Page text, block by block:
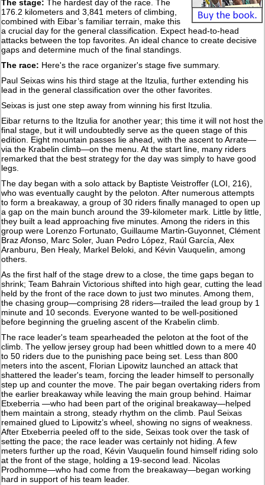
The stage: The hardest day of the race. The
176.2 kilometers and 3,841 meters of climbing,
combined with Eibar’s familiar terrain, make this
a crucial day for the general classification. Expect head-to-head
attacks between the top favorites. An ideal chance to create decisive
gaps and determine much of the final standings.
The race: Here's the race organizer's stage five summary.
Paul Seixas wins his third stage at the Itzulia, further extending his
lead in the general classification over the other favorites.
Seixas is just one step away from winning his first Itzulia.
Eibar returns to the Itzulia for another year; this time it will not host the
final stage, but it will undoubtedly serve as the queen stage of this
edition. Eight mountain passes lie ahead, with the ascent to Arrate—
via the Krabelin climb—on the menu. At the start line, many riders
remarked that the best strategy for the day was simply to have good
legs.
The day began with a solo attack by Baptiste Veistroffer (LOI, 216),
who was eventually caught by the peloton. After numerous attempts
to form a breakaway, a group of 30 riders finally managed to open up
a gap on the main bunch around the 39-kilometer mark. Little by little,
they built a lead approaching five minutes. Among the riders in this
group were Lorenzo Fortunato, Guillaume Martin-Guyonnet, Clément
Braz Afonso, Marc Soler, Juan Pedro López, Raúl García, Alex
Aranburu, Ben Healy, Markel Beloki, and Kévin Vauquelin, among
others.
As the first half of the stage drew to a close, the time gaps began to
shrink; Team Bahrain Victorious shifted into high gear, cutting the lead
held by the front of the race down to just two minutes. Among them,
the chasing group—comprising 28 riders—trailed the lead group by 1
minute and 10 seconds. Everyone wanted to be well-positioned
before beginning the grueling ascent of the Krabelin climb.
The race leader's team spearheaded the peloton at the foot of the
climb. The yellow jersey group had been whittled down to a mere 40
to 50 riders due to the punishing pace being set. Less than 800
meters into the ascent, Florian Lipowitz launched an attack that
shattered the leader's team, forcing the leader himself to personally
step up and counter the move. The pair began overtaking riders from
the earlier breakaway while leaving the main group behind. Haimar
Etxeberria —who had been part of the original breakaway—helped
them maintain a strong, steady rhythm on the climb. Paul Seixas
remained glued to Lipowitz’s wheel, showing no signs of weakness.
After Etxeberria peeled off to the side, Seixas took over the task of
setting the pace; the race leader was certainly not hiding. A few
meters further up the road, Kévin Vauquelin found himself riding solo
at the front of the stage, holding a 19-second lead. Nicolas
Prodhomme—who had come from the breakaway—began working
hard in support of his team leader.